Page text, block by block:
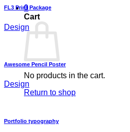
0
Cart
No products in the cart.
Return to shop
FL3 Print Package
Design
Awesome Pencil Poster
Design
Portfolio typography